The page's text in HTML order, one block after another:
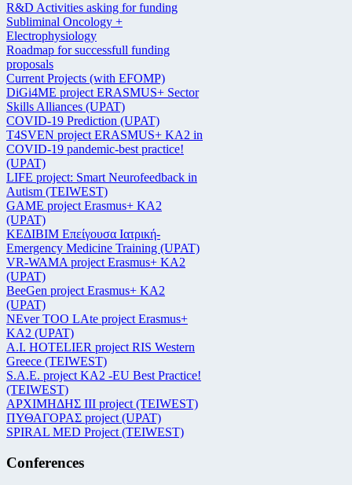
R&D Activities asking for funding
Subliminal Oncology +
Electrophysiology
Roadmap for successfull funding
proposals
Current Projects (with EFOMP)
DiGi4ME project ERASMUS+ Sector
Skills Alliances (UPAT)
COVID-19 Prediction (UPAT)
T4SVEN project ERASMUS+ KA2 in
COVID-19 pandemic-best practice!
(UPAT)
LIFE project: Smart Neurofeedback in
Autism (TEIWEST)
GAME project Erasmus+ KA2
(UPAT)
ΚΕΔΙΒΙΜ Επείγουσα Ιατρική-
Emergency Medicine Training (UPAT)
VR-WAMA project Erasmus+ KA2
(UPAT)
BeeGen project Erasmus+ KA2
(UPAT)
NEver TOO LAte project Erasmus+
KA2 (UPAT)
Α.Ι. HOTELIER project RIS Western
Greece (TEIWEST)
S.A.E. project KA2 -EU Best Practice!
(TEIWEST)
ΑΡΧΙΜΗΔΗΣ ΙΙΙ project (TEIWEST)
ΠΥΘΑΓΟΡΑΣ project (UPAT)
SPIRAL MED Project (TEIWEST)
Conferences